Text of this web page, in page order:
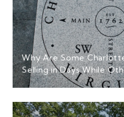
Why Are Some
Selling in Days While